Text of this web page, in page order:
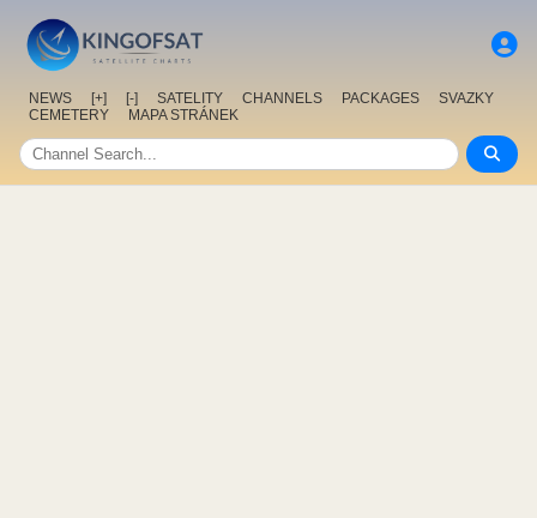
NEWS [+] [-] SATELITY CHANNELS PACKAGES
SVAZKY
CEMETERY
MAPA STRÁNEK